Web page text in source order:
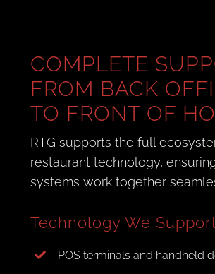
COMPLETE
FROM BACK
TO FRONT OF
RTG supports the full
restaurant technology,
systems work together
Technology We
POS terminals and handheld